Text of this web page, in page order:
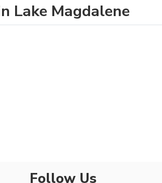
Lake Magdalene
Follow Us